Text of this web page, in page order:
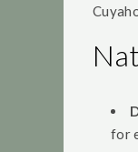
for